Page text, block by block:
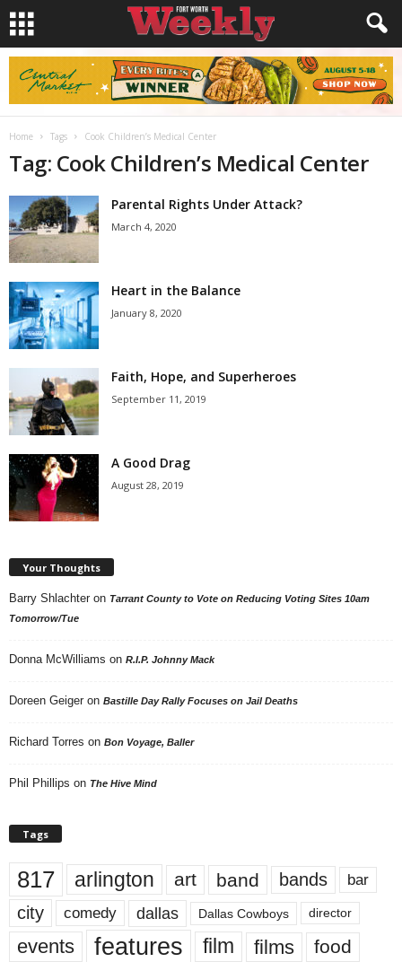
Home Tags Cook Children’s Medical Center
Tag: Cook Children’s Medical Center
Parental Rights Under Attack?
March 4, 2020
Heart in the Balance
January 8, 2020
Faith, Hope, and Superheroes
September 11, 2019
A Good Drag
August 28, 2019
Your Thoughts
Barry Shlachter on Tarrant County to Vote on Reducing Voting Sites 10am
Tomorrow/Tue
Donna McWilliams on R.I.P. Johnny Mack
Doreen Geiger on Bastille Day Rally Focuses on Jail Deaths
Richard Torres on Bon Voyage, Baller
Phil Phillips on The Hive Mind
Tags
817 arlington art band bands bar
city comedy dallas Dallas Cowboys director
events features film films food